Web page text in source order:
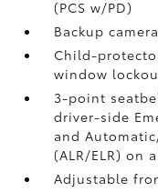
(PCS w/PD)
Backup
Child-
window
3-point
driver-side
and
(ALR/ELR) on
Adjustable